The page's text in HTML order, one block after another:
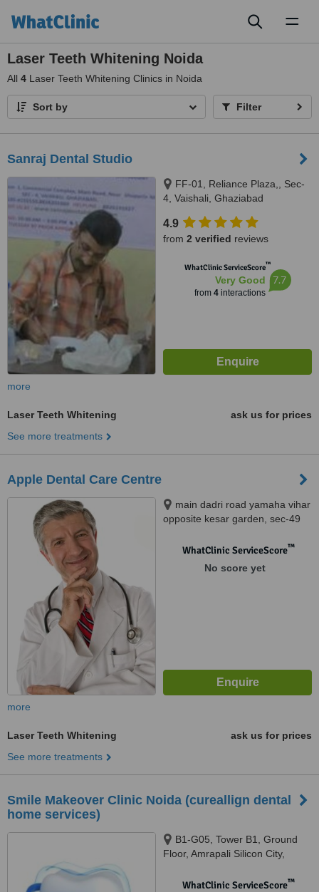
Laser Teeth Whitening Noida
All 4 Laser Teeth Whitening Clinics in Noida
Sort by Filter
Sanraj Dental Studio
FF-01, Reliance Plaza,, Sec-
4, Vaishali, Ghaziabad
4.9
from 2 verified reviews
WhatClinic ServiceScore™
Very Good
from 4interactions
7.7
more
Laser Teeth Whitening
ask us for prices
See more treatments
Apple Dental Care Centre
main dadri road yamaha vihar
opposite kesar garden, sec-49
WhatClinic ServiceScore™
No score yet
more
Laser Teeth Whitening
ask us for prices
See more treatments
Smile Makeover Clinic Noida (cureallign dental
home services)
B1-G05, Tower B1, Ground
Floor, Amrapali Silicon City,
WhatClinic ServiceScore™